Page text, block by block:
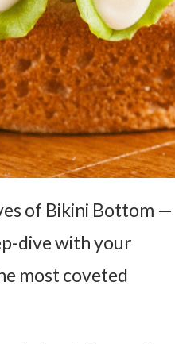
of Bikini Bottom —
dive with your
most coveted